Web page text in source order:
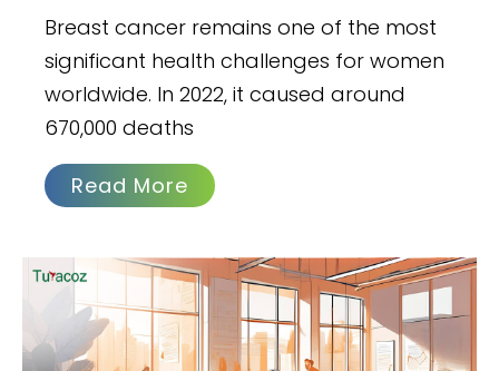
Breast cancer remains one of the most
significant health challenges for women
worldwide. In 2022, it caused around
670,000 deaths
Read More